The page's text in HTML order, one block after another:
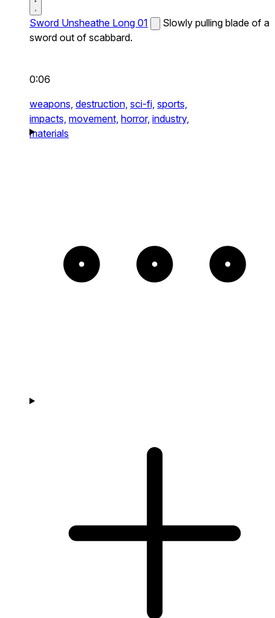
Sword Unsheathe Long 01
Slowly pulling blade of a
sword out of scabbard.
0:06
weapons, destruction, sci-fi, sports,
impacts, movement, horror, industry,
materials